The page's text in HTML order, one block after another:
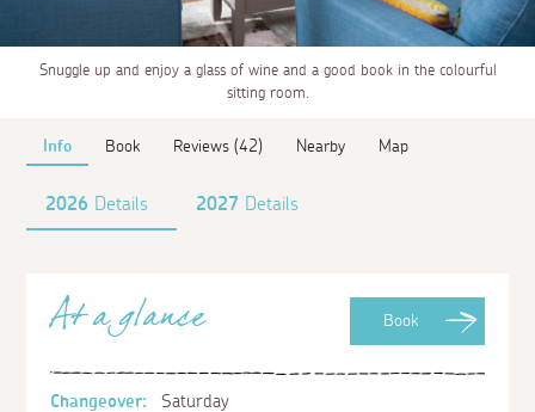
Snuggle up and enjoy a glass of wine and a good book in the colourful
sitting room.
Info Book Reviews (42) Nearby Map
2026 Details 2027 Details
Book
At a glance
Changeover:
Saturday